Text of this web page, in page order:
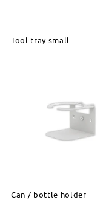
Tool tray small
Can / bottle holder